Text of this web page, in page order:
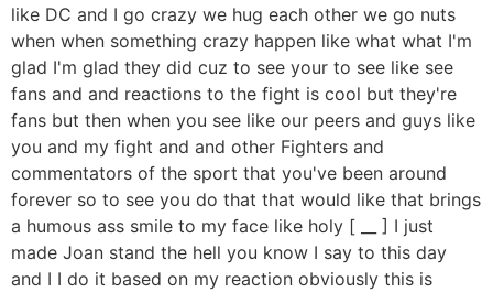
like DC and I go crazy we hug each other we go nuts
when when something crazy happen like what what I'm
glad I'm glad they did cuz to see your to see like see
fans and and reactions to the fight is cool but they're
fans but then when you see like our peers and guys like
you and my fight and and other Fighters and
commentators of the sport that you've been around
forever so to see you do that that would like that brings
a humous ass smile to my face like holy [ __ ] I just
made Joan stand the hell you know I say to this day
and I I do it based on my reaction obviously this is